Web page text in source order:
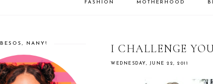
FASHION MOTHERHOOD
I CHALLENGE
WEDNESDAY, JUNE 22, 2011
BESOS, NANY!